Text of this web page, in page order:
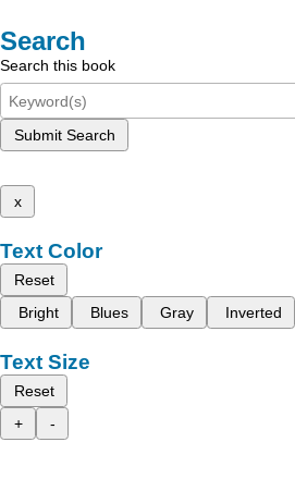
Search
Search this book
Submit Search
x
Text Color
Reset
Bright
Blues Gray Inverted
Text Size
Reset
+
-